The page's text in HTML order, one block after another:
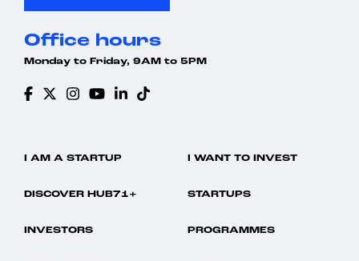
Office hours
Monday to Friday, 9AM to 5PM
I AM A STARTUP I WANT TO INVEST
DISCOVER HUB71+ STARTUPS
INVESTORS PROGRAMMES